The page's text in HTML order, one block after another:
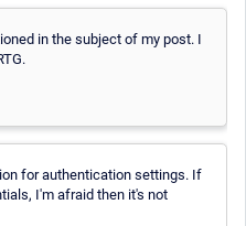
in the subject of my post. I
for authentication settings. If
I'm afraid then it's not